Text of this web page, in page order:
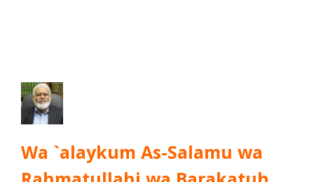
Wa `alaykum As-Salamu wa